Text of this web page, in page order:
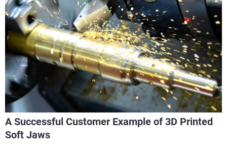
A Successful Customer Example of 3D Printed
Soft Jaws